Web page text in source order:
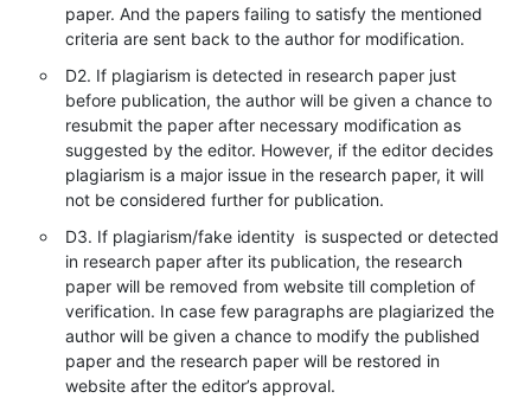
paper. And the papers failing to satisfy the mentioned
criteria are sent back to the author for modification.
D2. If plagiarism is detected in research paper just
before publication, the author will be given a chance to
resubmit the paper after necessary modification as
suggested by the editor. However, if the editor decides
plagiarism is a major issue in the research paper, it will
not be considered further for publication.
D3. If plagiarism/fake identity is suspected or detected
in research paper after its publication, the research
paper will be removed from website till completion of
verification. In case few paragraphs are plagiarized the
author will be given a chance to modify the published
paper and the research paper will be restored in
website after the editor’s approval.